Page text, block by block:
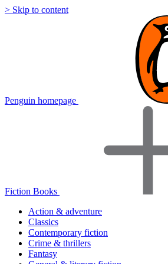
> Skip to content
Penguin homepage
Fiction Books
Action & adventure
Classics
Contemporary fiction
Crime & thrillers
Fantasy